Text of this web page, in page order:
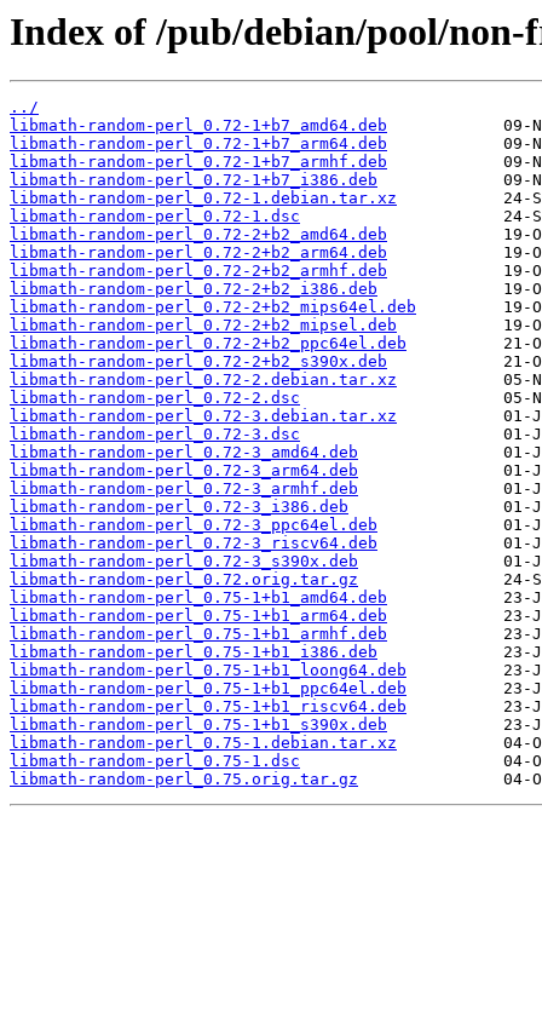
Index of /pub/debian/pool/
../
libmath-random-perl_0.72-1+b7_amd64.deb
libmath-random-perl_0.72-1+b7_arm64.deb
libmath-random-perl_0.72-1+b7_armhf.deb
libmath-random-perl_0.72-1+b7_i386.deb
libmath-random-perl_0.72-1.debian.tar.xz
libmath-random-perl_0.72-1.dsc
libmath-random-perl_0.72-2+b2_amd64.deb
libmath-random-perl_0.72-2+b2_arm64.deb
libmath-random-perl_0.72-2+b2_armhf.deb
libmath-random-perl_0.72-2+b2_i386.deb
libmath-random-perl_0.72-2+b2_mips64el.deb
libmath-random-perl_0.72-2+b2_mipsel.deb
libmath-random-perl_0.72-2+b2_ppc64el.deb
libmath-random-perl_0.72-2+b2_s390x.deb
libmath-random-perl_0.72-2.debian.tar.xz
libmath-random-perl_0.72-2.dsc
libmath-random-perl_0.72-3.debian.tar.xz
libmath-random-perl_0.72-3.dsc
libmath-random-perl_0.72-3_amd64.deb
libmath-random-perl_0.72-3_arm64.deb
libmath-random-perl_0.72-3_armhf.deb
libmath-random-perl_0.72-3_i386.deb
libmath-random-perl_0.72-3_ppc64el.deb
libmath-random-perl_0.72-3_riscv64.deb
libmath-random-perl_0.72-3_s390x.deb
libmath-random-perl_0.72.orig.tar.gz
libmath-random-perl_0.75-1+b1_amd64.deb
libmath-random-perl_0.75-1+b1_arm64.deb
libmath-random-perl_0.75-1+b1_armhf.deb
libmath-random-perl_0.75-1+b1_i386.deb
libmath-random-perl_0.75-1+b1_loong64.deb
libmath-random-perl_0.75-1+b1_ppc64el.deb
libmath-random-perl_0.75-1+b1_riscv64.deb
libmath-random-perl_0.75-1+b1_s390x.deb
libmath-random-perl_0.75-1.debian.tar.xz
libmath-random-perl_0.75-1.dsc
libmath-random-perl_0.75.orig.tar.gz